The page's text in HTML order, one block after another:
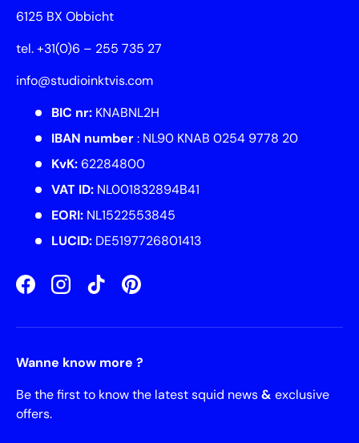
6125 BX Obbicht
tel. +31(0)6 – 255 735 27
info@studioinktvis.com
BIC nr: KNABNL2H
IBAN number: NL90 KNAB 0254 9778 20
KvK:62284800
VAT ID: NL001832894B41
EORI: NL1522553845
LUCID: DE5197726801413
FacebookInstagramTikTokPinterest
Wanne know more ?
Be the first to know the latest squid news& exclusive
offers.